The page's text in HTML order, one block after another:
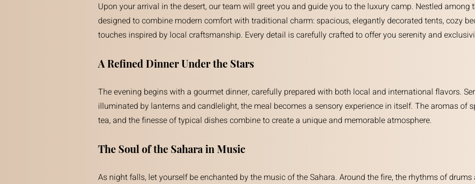
Upon your arrival in the desert, our team will greet you and guide you to the luxury camp. Nestled among
designed to combine modern comfort with traditional charm: spacious, elegantly decorated tents, cozy
touches inspired by local craftsmanship. Every detail is carefully crafted to offer you serenity and
A Refined Dinner Under the Stars
The evening begins with a gourmet dinner, carefully prepared with both local and international flavors.
illuminated by lanterns and candlelight, the meal becomes a sensory experience in itself. The aromas of
tea, and the finesse of typical dishes combine to create a unique and memorable atmosphere.
The Soul of the Sahara in Music
As night falls, let yourself be enchanted by the music of the Sahara. Around the fire, the rhythms of